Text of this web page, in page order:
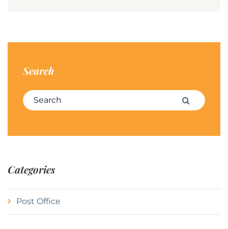
Search
Search for: Search
Categories
Post Office